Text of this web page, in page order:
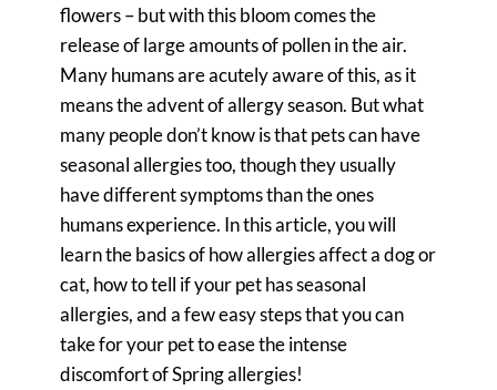
flowers – but with this bloom comes the
release of large amounts of pollen in the air.
Many humans are acutely aware of this, as it
means the advent of allergy season. But what
many people don’t know is that pets can have
seasonal allergies too, though they usually
have different symptoms than the ones
humans experience. In this article, you will
learn the basics of how allergies affect a dog or
cat, how to tell if your pet has seasonal
allergies, and a few easy steps that you can
take for your pet to ease the intense
discomfort of Spring allergies!